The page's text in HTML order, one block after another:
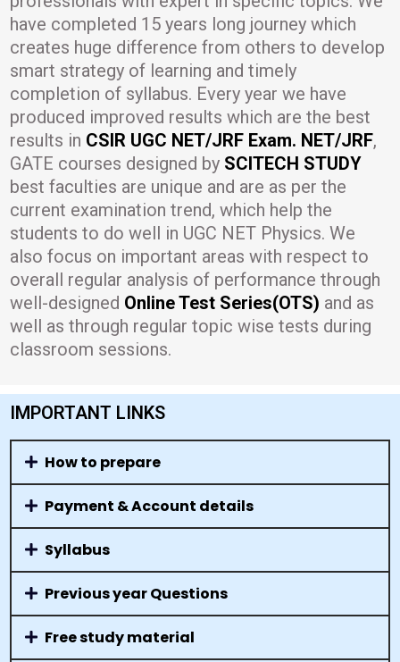
have completed 15 years long journey which
creates huge difference from others to develop
smart strategy of learning and timely
completion of syllabus. Every year we have
produced improved results which are the best
results in CSIR UGC NET/JRF Exam. NET/JRF,
GATE courses designed by SCITECH STUDY
best faculties are unique and are as per the
current examination trend, which help the
students to do well in UGC NET Physics. We
also focus on important areas with respect to
overall regular analysis of performance through
well-designed Online Test Series(OTS) and as
well as through regular topic wise tests during
classroom sessions.
IMPORTANT LINKS
How to prepare
Payment & Account details
Syllabus
Previous year Questions
Free study material